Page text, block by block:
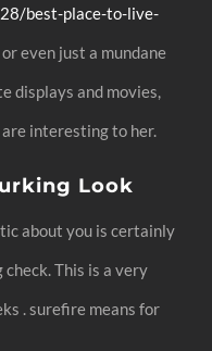
best-place-to-live-
even just a mundane
displays and movies,
interesting to her.
Look
about you is certainly
This is a very
. surefire means for